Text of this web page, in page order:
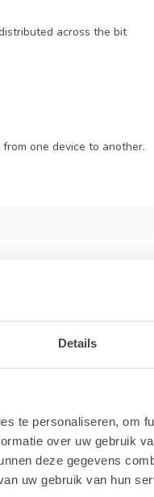
Details
te personaliseren, om
over uw gebruik
deze gegevens
uw gebruik van hun
across the bit
one device to another.